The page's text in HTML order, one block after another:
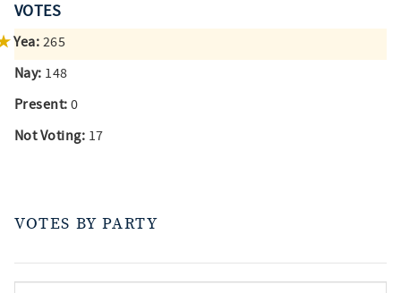
VOTES
Yea: 265
Nay: 148
Present: 0
Not Voting: 17
VOTES BY PARTY